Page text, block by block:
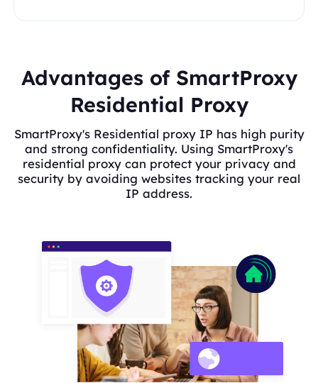
Advantages of SmartProxy
Residential Proxy
SmartProxy's Residential proxy IP has high purity
and strong confidentiality. Using SmartProxy's
residential proxy can protect your privacy and
security by avoiding websites tracking your real
IP address.